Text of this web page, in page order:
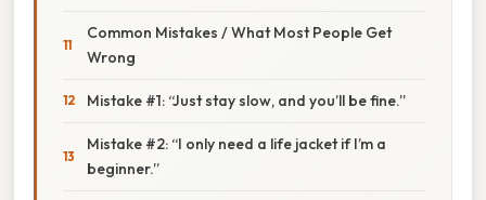
Common Mistakes / What Most People Get
Wrong
Mistake #1: “Just stay slow, and you’ll be fine.”
Mistake #2: “I only need a life jacket if I’m a
beginner.”